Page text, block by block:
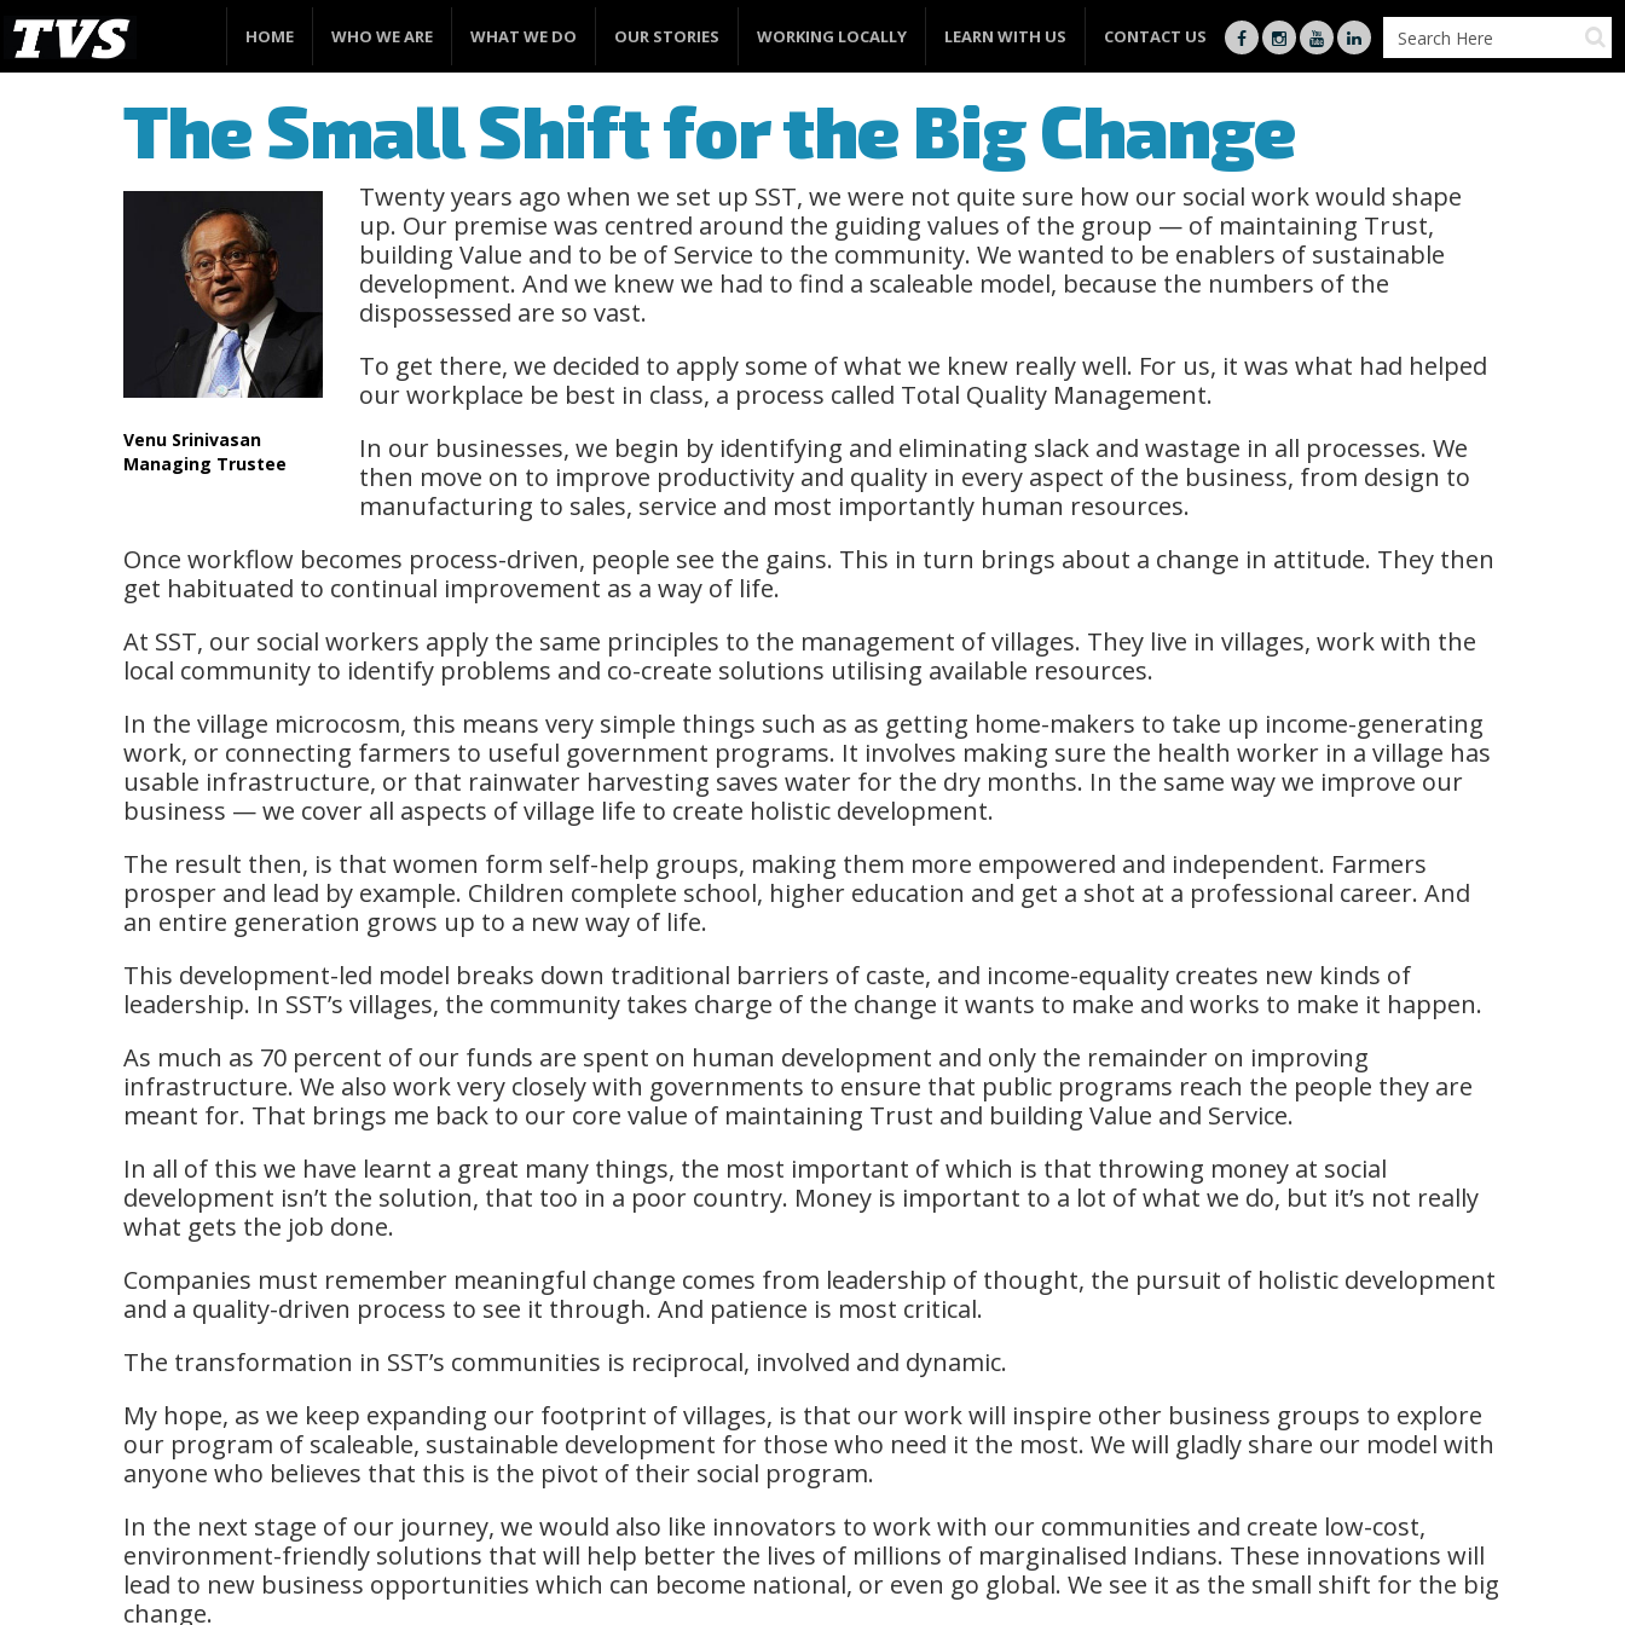
HOME WHO WE ARE WHAT WE DO OUR STORIES WORKING LOCALLY LEARN WITH US CONTACT US
The Small Shift for the Big Change
Venu Srinivasan
Managing Trustee
Twenty years ago when we set up SST, we were not quite sure how our social work would shape
up. Our premise was centred around the guiding values of the group — of maintaining Trust,
building Value and to be of Service to the community. We wanted to be enablers of sustainable
development. And we knew we had to find a scaleable model, because the numbers of the
dispossessed are so vast.
To get there, we decided to apply some of what we knew really well. For us, it was what had helped
our workplace be best in class, a process called Total Quality Management.
In our businesses, we begin by identifying and eliminating slack and wastage in all processes. We
then move on to improve productivity and quality in every aspect of the business, from design to
manufacturing to sales, service and most importantly human resources.
Once workflow becomes process-driven, people see the gains. This in turn brings about a change in attitude. They then
get habituated to continual improvement as a way of life.
At SST, our social workers apply the same principles to the management of villages. They live in villages, work with the
local community to identify problems and co-create solutions utilising available resources.
In the village microcosm, this means very simple things such as as getting home-makers to take up income-generating
work, or connecting farmers to useful government programs. It involves making sure the health worker in a village has
usable infrastructure, or that rainwater harvesting saves water for the dry months. In the same way we improve our
business — we cover all aspects of village life to create holistic development.
The result then, is that women form self-help groups, making them more empowered and independent. Farmers
prosper and lead by example. Children complete school, higher education and get a shot at a professional career. And
an entire generation grows up to a new way of life.
This development-led model breaks down traditional barriers of caste, and income-equality creates new kinds of
leadership. In SST’s villages, the community takes charge of the change it wants to make and works to make it happen.
As much as 70 percent of our funds are spent on human development and only the remainder on improving
infrastructure. We also work very closely with governments to ensure that public programs reach the people they are
meant for. That brings me back to our core value of maintaining Trust and building Value and Service.
In all of this we have learnt a great many things, the most important of which is that throwing money at social
development isn’t the solution, that too in a poor country. Money is important to a lot of what we do, but it’s not really
what gets the job done.
Companies must remember meaningful change comes from leadership of thought, the pursuit of holistic development
and a quality-driven process to see it through. And patience is most critical.
The transformation in SST’s communities is reciprocal, involved and dynamic.
My hope, as we keep expanding our footprint of villages, is that our work will inspire other business groups to explore
our program of scaleable, sustainable development for those who need it the most. We will gladly share our model with
anyone who believes that this is the pivot of their social program.
In the next stage of our journey, we would also like innovators to work with our communities and create low-cost,
environment-friendly solutions that will help better the lives of millions of marginalised Indians. These innovations will
lead to new business opportunities which can become national, or even go global. We see it as the small shift for the big
change.